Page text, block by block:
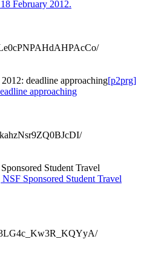
February 2012.
deadline approaching[p2prg]
approaching
Student Travel
Sponsored Student Travel